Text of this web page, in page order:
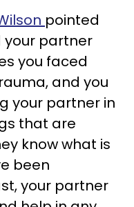
pointed
your partner
you faced
and you
your partner in
that are
know what is
been
your partner